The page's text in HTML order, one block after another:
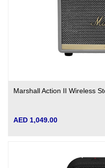
Marshall Action II Wireless
AED 1,049.00